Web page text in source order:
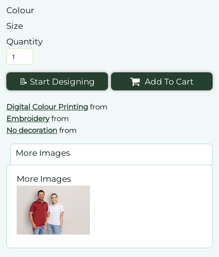
Colour
Size
Quantity
📝 Start Designing Add To Cart
Digital Colour Printing from
Embroideryfrom
No decoration from
More Images
More Images